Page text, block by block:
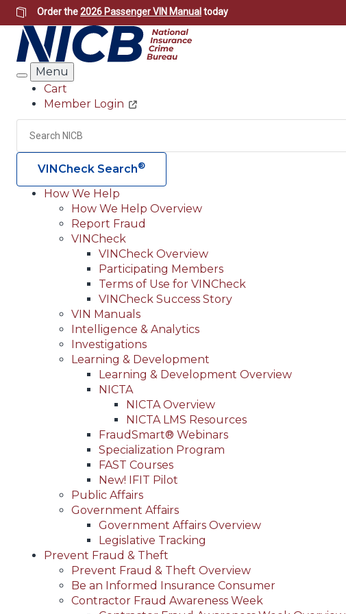
Skip
to
main
content
Order the2026 Passenger VIN Manual today
Search
Menu
Header
Utility
Cart
Member Login
Search
VINCheck Search®
Main
navigation
(Header)
How We Help
How We Help Overview
Report Fraud
VINCheck
VINCheck Overview
Participating Members
Terms of Use for VINCheck
VINCheck Success Story
VIN Manuals
Intelligence & Analytics
Investigations
Learning & Development
Learning & Development Overview
NICTA
NICTA Overview
NICTA LMS Resources
FraudSmart® Webinars
Specialization Program
FAST Courses
New! IFIT Pilot
Public Affairs
Government Affairs
Government Affairs Overview
Legislative Tracking
Prevent Fraud & Theft
Prevent Fraud & Theft Overview
Be an Informed Insurance Consumer
Contractor Fraud Awareness Week